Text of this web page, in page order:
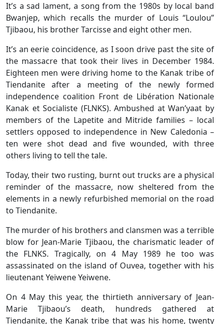
It’s a sad lament, a song from the 1980s by local band
Bwanjep, which recalls the murder of Louis “Loulou”
Tjibaou, his brother Tarcisse and eight other men.
It’s an eerie coincidence, as I soon drive past the site of
the massacre that took their lives in December 1984.
Eighteen men were driving home to the Kanak tribe of
Tiendanite after a meeting of the newly formed
independence coalition Front de Libération Nationale
Kanak et Socialiste (FLNKS). Ambushed at Wan’yaat by
members of the Lapetite and Mitride families – local
settlers opposed to independence in New Caledonia –
ten were shot dead and five wounded, with three
others living to tell the tale.
Today, their two rusting, burnt out trucks are a physical
reminder of the massacre, now sheltered from the
elements in a newly refurbished memorial on the road
to Tiendanite.
The murder of his brothers and clansmen was a terrible
blow for Jean-Marie Tjibaou, the charismatic leader of
the FLNKS. Tragically, on 4 May 1989 he too was
assassinated on the island of Ouvea, together with his
lieutenant Yeiwene Yeiwene.
On 4 May this year, the thirtieth anniversary of Jean-
Marie Tjibaou’s death, hundreds gathered at
Tiendanite, the Kanak tribe that was his home, twenty